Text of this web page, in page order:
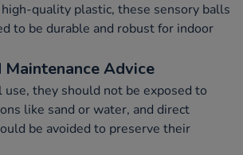
quality plastic, these sensory balls
to be durable and robust for indoor
Maintenance Advice
use, they should not be exposed to
like sand or water, and direct
be avoided to preserve their